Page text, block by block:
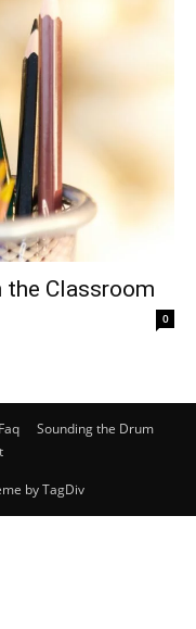
the Classroom
0
Faq
Sounding the Drum
by TagDiv